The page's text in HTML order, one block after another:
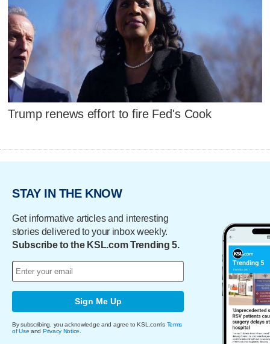
Trump renews effort to fire Fed's Cook
STAY IN THE KNOW
Get informative articles and interesting
stories delivered to your inbox weekly.
Subscribe to the KSL.com Trending 5.
Sign Me Up
By subscribing, you acknowledge and agree to KSL.com's Terms
of Use and Privacy Notice